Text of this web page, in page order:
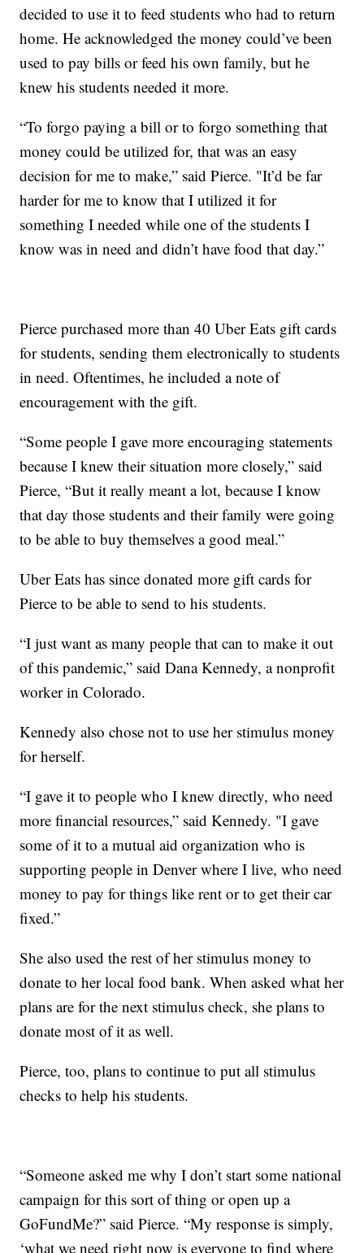
decided to use it to feed students who had to return
home. He acknowledged the money could’ve been
used to pay bills or feed his own family, but he
knew his students needed it more.
“To forgo paying a bill or to forgo something that
money could be utilized for, that was an easy
decision for me to make,” said Pierce. "It’d be far
harder for me to know that I utilized it for
something I needed while one of the students I
know was in need and didn’t have food that day.”
Pierce purchased more than 40 Uber Eats gift cards
for students, sending them electronically to students
in need. Oftentimes, he included a note of
encouragement with the gift.
“Some people I gave more encouraging statements
because I knew their situation more closely,” said
Pierce, “But it really meant a lot, because I know
that day those students and their family were going
to be able to buy themselves a good meal.”
Uber Eats has since donated more gift cards for
Pierce to be able to send to his students.
“I just want as many people that can to make it out
of this pandemic,” said Dana Kennedy, a nonprofit
worker in Colorado.
Kennedy also chose not to use her stimulus money
for herself.
“I gave it to people who I knew directly, who need
more financial resources,” said Kennedy. "I gave
some of it to a mutual aid organization who is
supporting people in Denver where I live, who need
money to pay for things like rent or to get their car
fixed.”
She also used the rest of her stimulus money to
donate to her local food bank. When asked what her
plans are for the next stimulus check, she plans to
donate most of it as well.
Pierce, too, plans to continue to put all stimulus
checks to help his students.
“Someone asked me why I don’t start some national
campaign for this sort of thing or open up a
GoFundMe?” said Pierce. “My response is simply,
‘what we need right now is everyone to find where